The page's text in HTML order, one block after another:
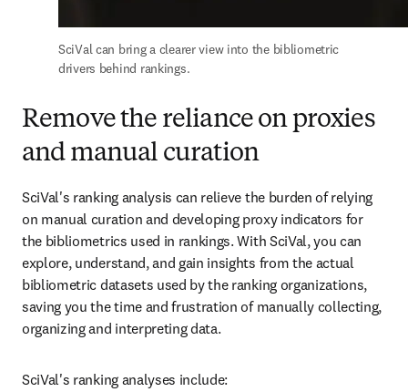
SciVal can bring a clearer view into the bibliometric
drivers behind rankings.
Remove the reliance on proxies
and manual curation
SciVal's ranking analysis can relieve the burden of relying
on manual curation and developing proxy indicators for
the bibliometrics used in rankings. With SciVal, you can
explore, understand, and gain insights from the actual
bibliometric datasets used by the ranking organizations,
saving you the time and frustration of manually collecting,
organizing and interpreting data.
SciVal's ranking analyses include: